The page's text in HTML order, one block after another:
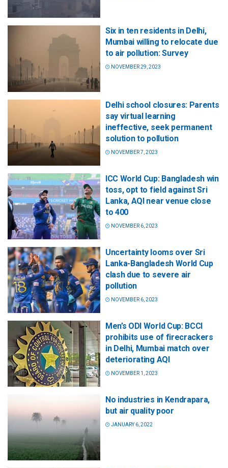
Six in ten residents in Delhi,
Mumbai willing to relocate due
to air pollution: Survey
NOVEMBER 29, 2023
Delhi school closures: Parents
say virtual learning
ineffective, seek permanent
solution to pollution
NOVEMBER 7, 2023
ICC World Cup: Bangladesh win
toss, opt to field against Sri
Lanka, AQI near venue close
to 400
NOVEMBER 6, 2023
Uncertainty looms over Sri
Lanka-Bangladesh World Cup
clash due to severe air
pollution
NOVEMBER 6, 2023
Men’s ODI World Cup: BCCI
prohibits use of firecrackers
in Delhi, Mumbai match over
deteriorating AQI
NOVEMBER 1, 2023
No industries in Kendrapara,
but air quality poor
JANUARY 6, 2022